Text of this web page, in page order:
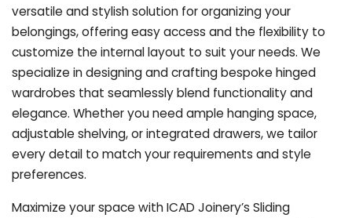
versatile and stylish solution for organizing your
belongings, offering easy access and the flexibility to
customize the internal layout to suit your needs. We
specialize in designing and crafting bespoke hinged
wardrobes that seamlessly blend functionality and
elegance. Whether you need ample hanging space,
adjustable shelving, or integrated drawers, we tailor
every detail to match your requirements and style
preferences.
Maximize your space with ICAD Joinery’s Sliding